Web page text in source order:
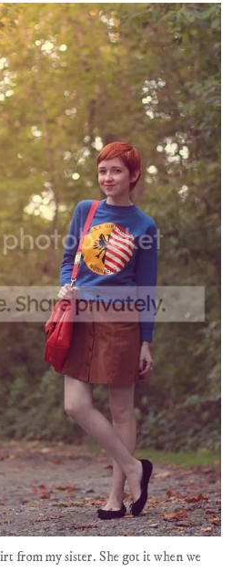
from my sister. She got it when we